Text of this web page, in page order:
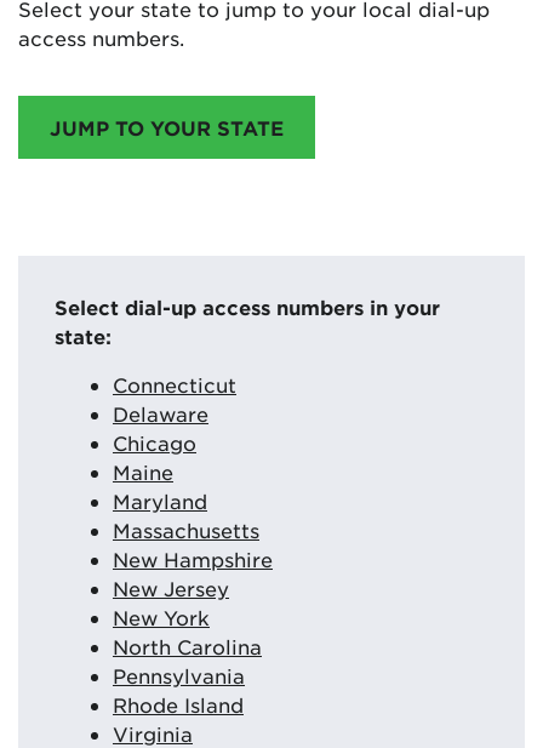
Select your state to jump to your local dial-up
access numbers.
JUMP TO YOUR STATE
Select dial-up access numbers in your
state:
Connecticut
Delaware
Chicago
Maine
Maryland
Massachusetts
New Hampshire
New Jersey
New York
North Carolina
Pennsylvania
Rhode Island
Virginia